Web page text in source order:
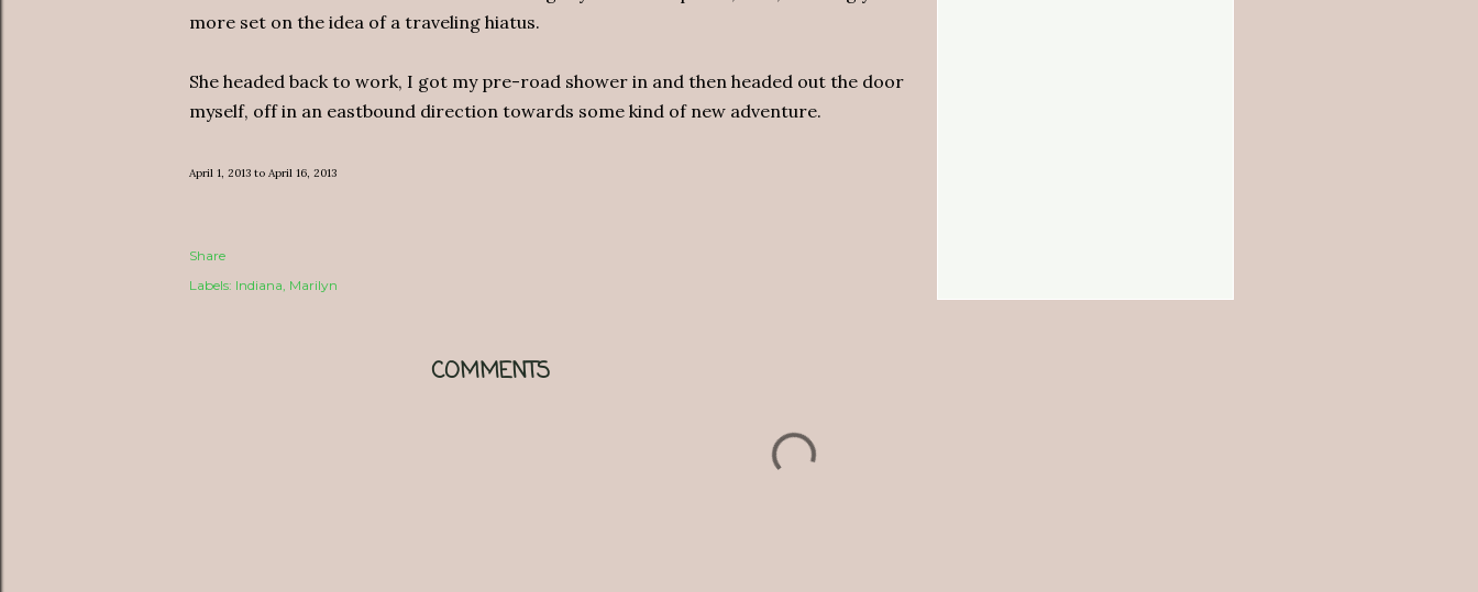
more set on the idea of a traveling hiatus.
She headed back to work, I got my pre-road shower in and then headed out the door
myself, off in an eastbound direction towards some kind of new adventure.
April 1, 2013 to April 16, 2013
Share
Labels: Indiana Marilyn
COMMENTS